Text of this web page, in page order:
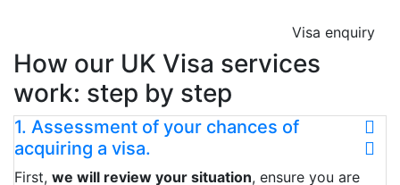
Visa enquiry
How our UK Visa services
work: step by step
1. Assessment of your chances of
acquiring a visa.
First, we will review your situation, ensure you are